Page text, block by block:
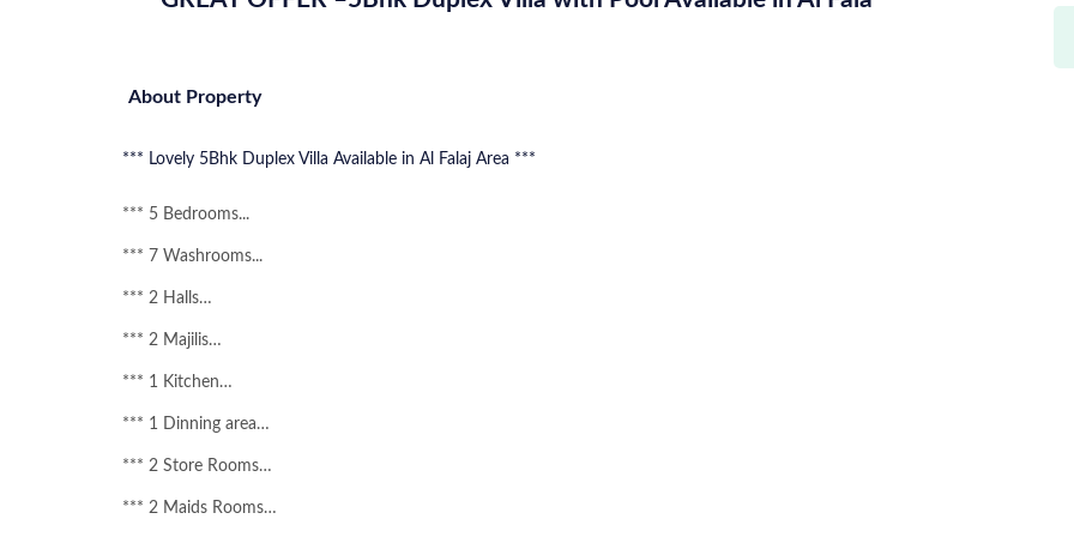
About Property
*** Lovely 5Bhk Duplex Villa Available in Al Falaj Area ***
*** 5 Bedrooms...
*** 7 Washrooms...
*** 2 Halls…
*** 2 Majilis…
*** 1 Kitchen…
*** 1 Dinning area…
*** 2 Store Rooms…
*** 2 Maids Rooms…